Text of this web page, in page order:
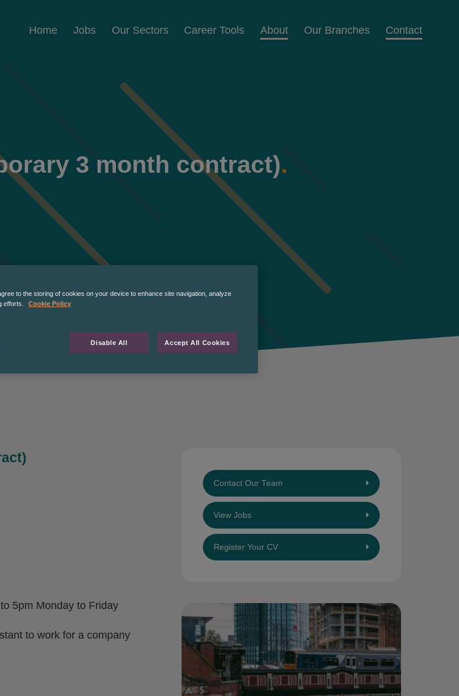
Home Jobs Our Sectors Career Tools About Our Branches Contact
3 month contract).
5pm Monday to Friday
to work for a company
Contact Our Team
View Jobs
Register Your CV
to the storing of cookies on your device to enhance site navigation, analyze
efforts.
Cookie Policy
Disable All Accept All Cookies